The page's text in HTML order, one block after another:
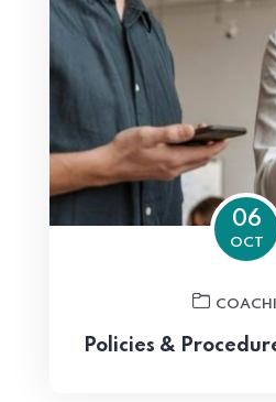
06
OCT
Policies &